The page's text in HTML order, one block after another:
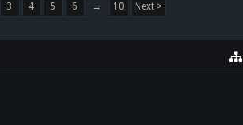
3 4 5 6 → 10 Next >